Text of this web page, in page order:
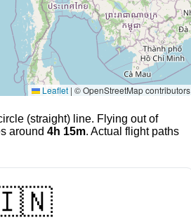
Leaflet | © OpenStreetMap contributors
(straight) line. Flying out of
around 4h 15m. Actual flight paths